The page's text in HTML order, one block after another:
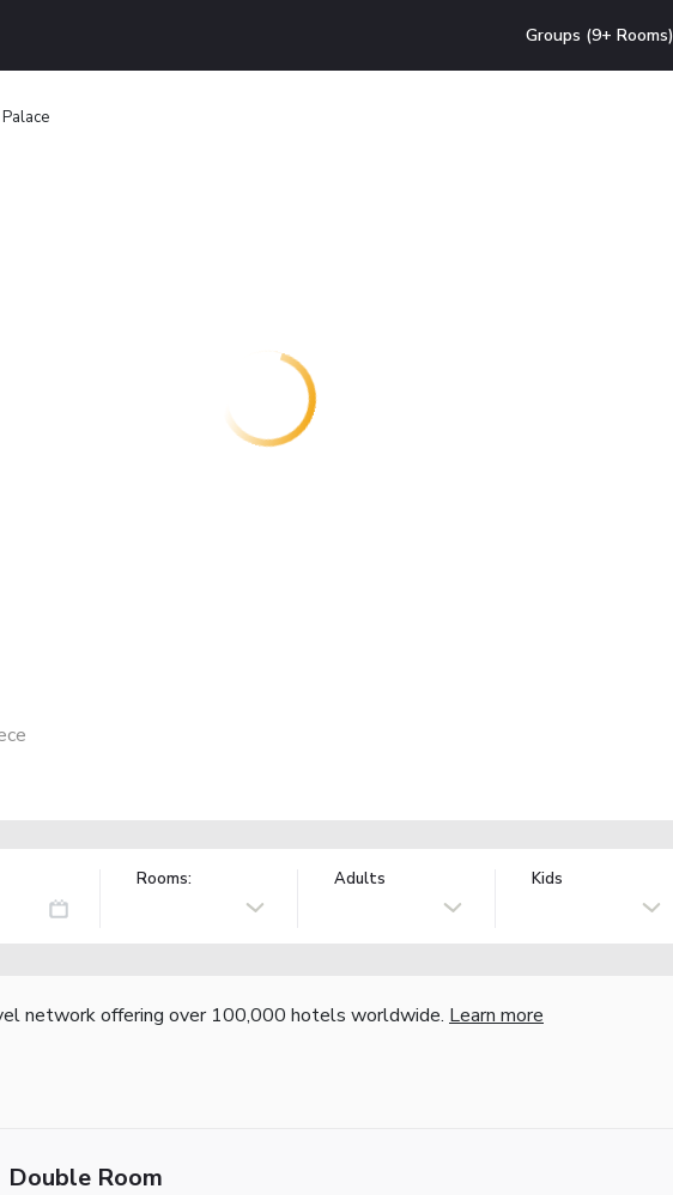
Groups (9+ Rooms)
Rooms: Adults Kids
network offering over 100,000 hotels worldwide. Learn more
Double Room